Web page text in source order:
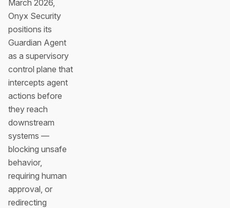
March 2026,
Onyx Security
positions its
Guardian Agent
as a supervisory
control plane that
intercepts agent
actions before
they reach
downstream
systems —
blocking unsafe
behavior,
requiring human
approval, or
redirecting